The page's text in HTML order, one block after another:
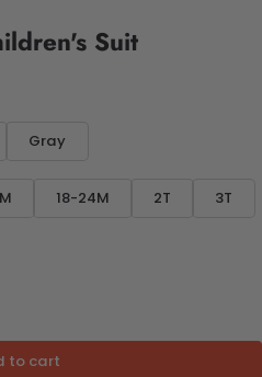
Suit
Gray
18-24M 2T
3T
to cart